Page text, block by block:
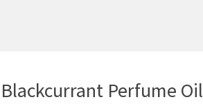
Blackcurrant Perfume Oil